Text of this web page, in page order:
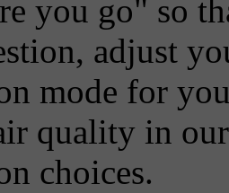
you go" so
adjust
mode for
quality in
choices.